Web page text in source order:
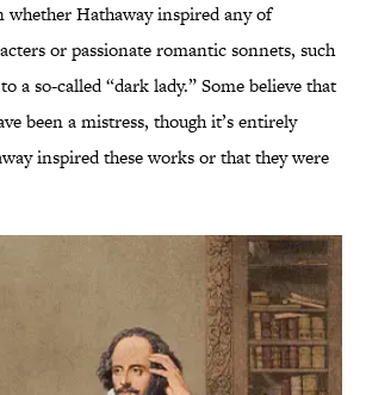
whether Hathaway inspired any of
or passionate romantic sonnets, such
a so-called “dark lady.” Some believe that
been a mistress, though it’s entirely
inspired these works or that they were